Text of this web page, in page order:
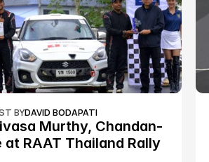
BYDAVID BODAPATI
Murthy, Chandan-
at RAAT Thailand Rally